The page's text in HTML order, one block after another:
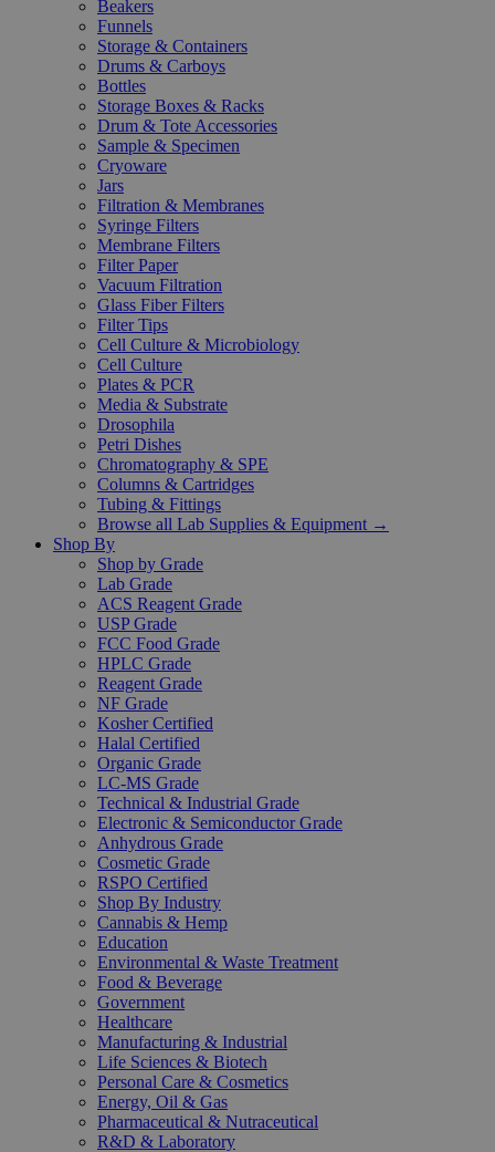
Beakers
Funnels
Storage & Containers
Drums & Carboys
Bottles
Storage Boxes & Racks
Drum & Tote Accessories
Sample & Specimen
Cryoware
Jars
Filtration & Membranes
Syringe Filters
Membrane Filters
Filter Paper
Vacuum Filtration
Glass Fiber Filters
Filter Tips
Cell Culture & Microbiology
Cell Culture
Plates & PCR
Media & Substrate
Drosophila
Petri Dishes
Chromatography & SPE
Columns & Cartridges
Tubing & Fittings
Browse all Lab Supplies & Equipment →
Shop By
Shop by Grade
Lab Grade
ACS Reagent Grade
USP Grade
FCC Food Grade
HPLC Grade
Reagent Grade
NF Grade
Kosher Certified
Halal Certified
Organic Grade
LC-MS Grade
Technical & Industrial Grade
Electronic & Semiconductor Grade
Anhydrous Grade
Cosmetic Grade
RSPO Certified
Shop By Industry
Cannabis & Hemp
Education
Environmental & Waste Treatment
Food & Beverage
Government
Healthcare
Manufacturing & Industrial
Life Sciences & Biotech
Personal Care & Cosmetics
Energy, Oil & Gas
Pharmaceutical & Nutraceutical
R&D & Laboratory